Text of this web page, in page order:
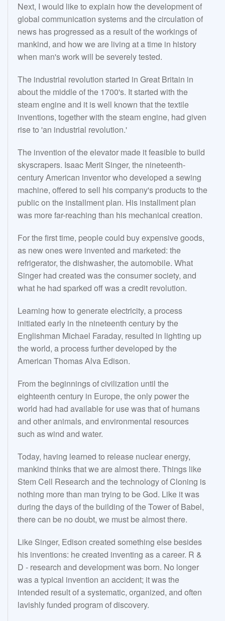
Next, I would like to explain how the development of
global communication systems and the circulation of
news has progressed as a result of the workings of
mankind, and how we are living at a time in history
when man's work will be severely tested.
The industrial revolution started in Great Britain in
about the middle of the 1700's. It started with the
steam engine and it is well known that the textile
inventions, together with the steam engine, had given
rise to 'an industrial revolution.'
The invention of the elevator made it feasible to build
skyscrapers. Isaac Merit Singer, the nineteenth-
century American inventor who developed a sewing
machine, offered to sell his company's products to the
public on the installment plan. His installment plan
was more far-reaching than his mechanical creation.
For the first time, people could buy expensive goods,
as new ones were invented and marketed: the
refrigerator, the dishwasher, the automobile. What
Singer had created was the consumer society, and
what he had sparked off was a credit revolution.
Learning how to generate electricity, a process
initiated early in the nineteenth century by the
Englishman Michael Faraday, resulted in lighting up
the world, a process further developed by the
American Thomas Alva Edison.
From the beginnings of civilization until the
eighteenth century in Europe, the only power the
world had had available for use was that of humans
and other animals, and environmental resources
such as wind and water.
Today, having learned to release nuclear energy,
mankind thinks that we are almost there. Things like
Stem Cell Research and the technology of Cloning is
nothing more than man trying to be God. Like it was
during the days of the building of the Tower of Babel,
there can be no doubt, we must be almost there.
Like Singer, Edison created something else besides
his inventions: he created inventing as a career. R &
D - research and development was born. No longer
was a typical invention an accident; it was the
intended result of a systematic, organized, and often
lavishly funded program of discovery.